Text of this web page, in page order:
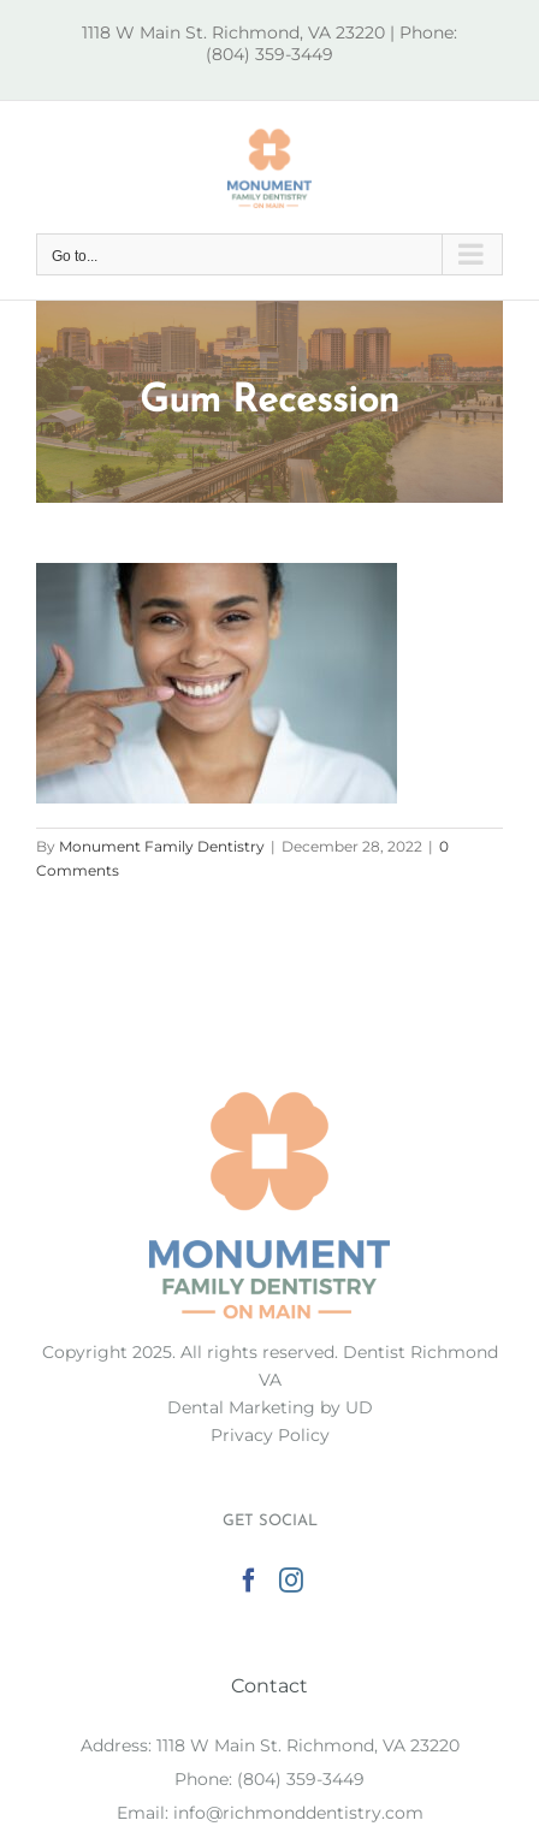
1118 W Main St. Richmond, VA 23220 | Phone:
(804) 359-3449
Go to...
Gum Recession
By Monument Family Dentistry | December 28, 2022 | 0
Comments
Copyright 2025. All rights reserved. Dentist Richmond
VA
Dental Marketing by UD
Privacy Policy
GET SOCIAL
Contact
Address: 1118 W Main St. Richmond, VA 23220
Phone: (804) 359-3449
Email: info@richmonddentistry.com